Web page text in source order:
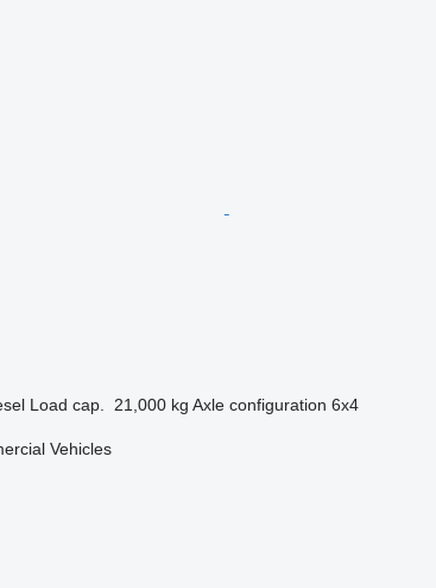
Load cap. 21,000 kg Axle configuration 6x4
Vehicles